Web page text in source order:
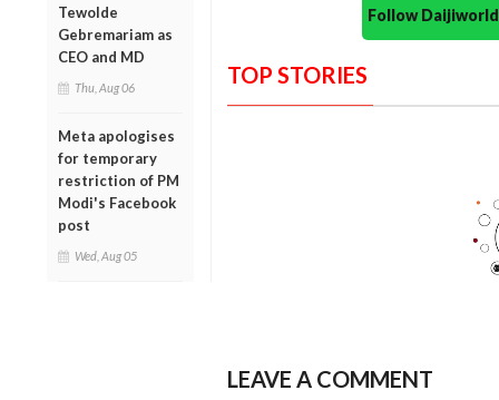
Tewolde
Gebremariam as
CEO and MD
Thu, Aug 06
Meta apologises
for temporary
restriction of PM
Modi's Facebook
post
Wed, Aug 05
Follow
TOP STORIES
LEAVE A COMMENT